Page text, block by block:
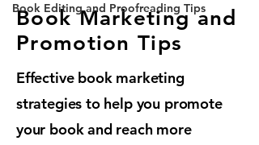
Book Editing and Proofreading Tips
Book Marketing and
Promotion Tips
Effective book marketing
strategies to help you promote
your book and reach more